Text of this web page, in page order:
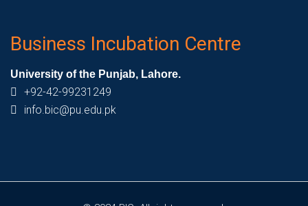
Business Incubation Centre
University of the Punjab, Lahore.
+92-42-99231249
info.bic@pu.edu.pk